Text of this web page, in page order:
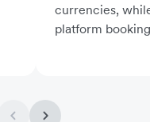
currencies,
platform